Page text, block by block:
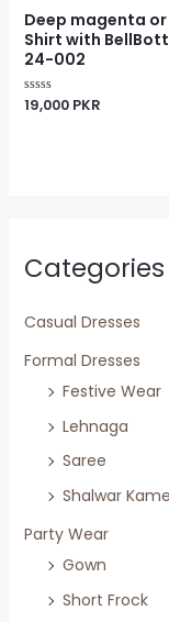
Categories
Casual Dresses
Formal Dresses
Festive Wear
Lehnaga
Saree
Shalwar
Party Wear
Gown
Short Frock
Deep magenta
Shirt with
24-002
Rated
19,000PKR